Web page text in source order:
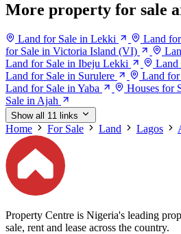
More property for sale
Land for Sale in Lekki Land
for Sale in Victoria Island (VI)
Land for Sale in Ibeju Lekki
Land
Land for Sale in Surulere
Land for
Land for Sale in Yaba
Houses for
Sale in Ajah
Show all 11 links
Home For Sale Land Lagos
Property Centre is Nigeria's leading
sale, rent and lease across the country.